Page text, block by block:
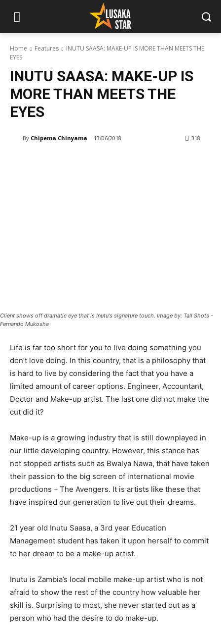
Home Features
INUTU SAASA: MAKE-UP IS MORE THAN MEETS THE
EYES
INUTU SAASA: MAKE-UP IS
MORE THAN MEETS THE
EYES
By Chipema Chinyama 13/06/2018 318
Client shows off dramatic eye that is Inutu's signature touch. Image by: Tall Shots -
Fernando Mukosha
Life is far too short for you to live doing something you
don’t love doing. In this country, that is a philosophy that
is hard to live by considering the fact that you have a
limited amount of career options. Engineer, Accountant,
Doctor and Make-up artist. The last one did not make the
cut did it?
Make-up is a growing industry that is still downplayed in
our little developing country. However, this stance has
not stopped artists such as Bwalya Nawa, that have taken
their passion to the big screen of international movie
productions – The Avengers. It is artists like these that
have inspired our generation to live out their dreams.
21 year old Inutu Saasa, a 3rd year Education
Management student has taken it upon herself to commit
to her dream to be a make-up artist.
Inutu is Zambia’s local mobile make-up artist who is not
afraid to show the rest of the country how valuable her
skill is. Surprising to most, she never started out as a
person who had the desire to do make-up.